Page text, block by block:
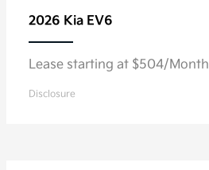
2026 Kia EV6
Lease starting at $504/Month
Disclosure